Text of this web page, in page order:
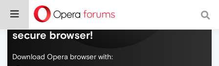
Do more on the web, with a fast and
secure browser!
Download Opera browser with: